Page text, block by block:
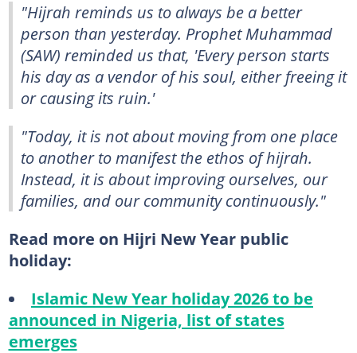
"Hijrah reminds us to always be a better
person than yesterday. Prophet Muhammad
(SAW) reminded us that, 'Every person starts
his day as a vendor of his soul, either freeing it
or causing its ruin.'
"Today, it is not about moving from one place
to another to manifest the ethos of hijrah.
Instead, it is about improving ourselves, our
families, and our community continuously."
Read more on Hijri New Year public
holiday:
Islamic New Year holiday 2026 to be
announced in Nigeria, list of states
emerges